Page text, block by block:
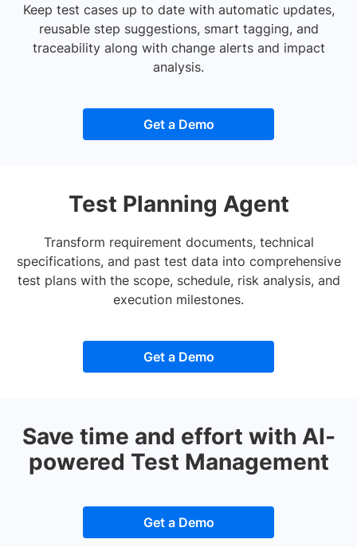
Keep test cases up to date with automatic updates,
reusable step suggestions, smart tagging, and
traceability along with change alerts and impact
analysis.
Get a Demo
Test Planning Agent
Transform requirement documents, technical
specifications, and past test data into comprehensive
test plans with the scope, schedule, risk analysis, and
execution milestones.
Get a Demo
Save time and effort with AI-
powered Test Management
Get a Demo